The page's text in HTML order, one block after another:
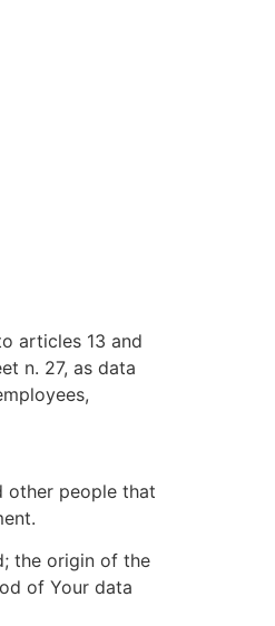
articles 13 and
n. 27, as data
other people that
the origin of the
of Your data